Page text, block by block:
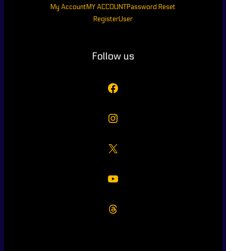
My AccountMY ACCOUNTPassword Reset
RegisterUser
Follow us